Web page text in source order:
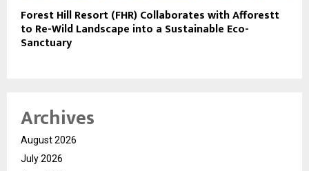
Forest Hill Resort (FHR) Collaborates with Afforestt
to Re-Wild Landscape into a Sustainable Eco-
Sanctuary
Archives
August 2026
July 2026